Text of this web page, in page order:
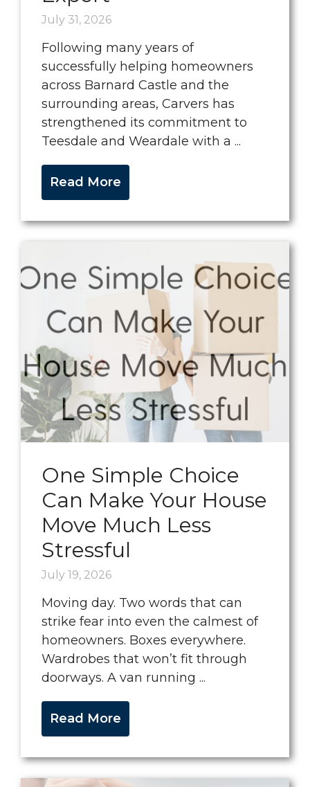
July 31, 2026
Following many years of
successfully helping homeowners
across Barnard Castle and the
surrounding areas, Carvers has
strengthened its commitment to
Teesdale and Weardale with a ...
Read More
One Simple Choice
Can Make Your House
Move Much Less
Stressful
July 19, 2026
Moving day. Two words that can
strike fear into even the calmest of
homeowners. Boxes everywhere.
Wardrobes that won’t fit through
doorways. A van running ...
Read More